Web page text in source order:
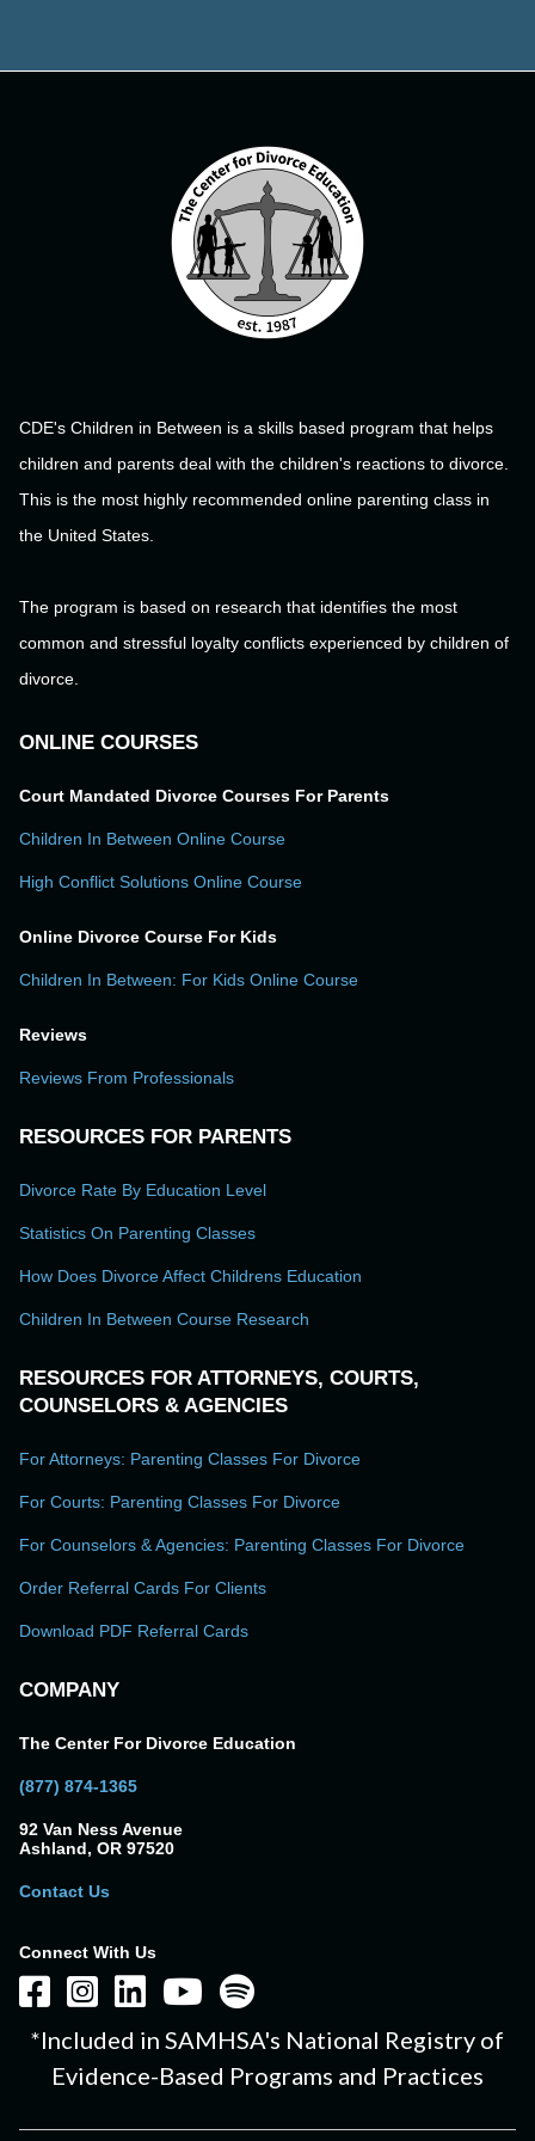
CDE's Children in Between is a skills based program that helps
children and parents deal with the children's reactions to divorce.
This is the most highly recommended online parenting class in
the United States.
The program is based on research that identifies the most
common and stressful loyalty conflicts experienced by children of
divorce.
ONLINE COURSES
Court Mandated Divorce Courses For Parents
Children In Between Online Course
High Conflict Solutions Online Course
Online Divorce Course For Kids
Children In Between: For Kids Online Course
Reviews
Reviews From Professionals
RESOURCES FOR PARENTS
Divorce Rate By Education Level
Statistics On Parenting Classes
How Does Divorce Affect Childrens Education
Children In Between Course Research
RESOURCES FOR ATTORNEYS, COURTS,
COUNSELORS & AGENCIES
For Attorneys: Parenting Classes For Divorce
For Courts: Parenting Classes For Divorce
For Counselors & Agencies: Parenting Classes For Divorce
Order Referral Cards For Clients
Download PDF Referral Cards
COMPANY
The Center For Divorce Education
(877) 874-1365
92 Van Ness Avenue
Ashland, OR 97520
Contact Us
Connect With Us
*Included in SAMHSA's National Registry of
Evidence-Based Programs and Practices